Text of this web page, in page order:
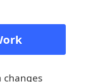
changes